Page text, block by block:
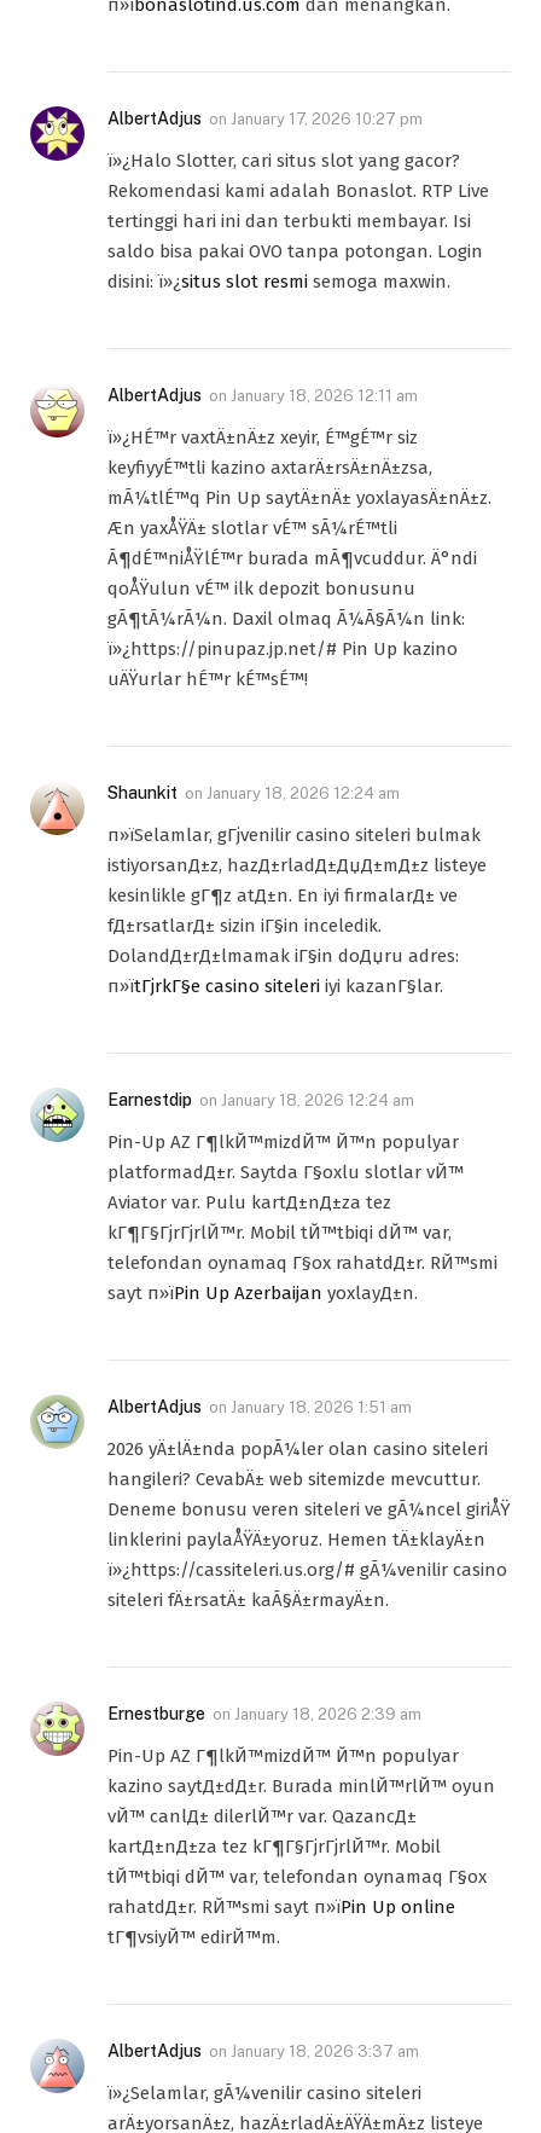
п»їbonaslotind.us.com dan menangkan.
AlbertAdjus on January 17, 2026 10:27 pm
ï»¿Halo Slotter, cari situs slot yang gacor?
Rekomendasi kami adalah Bonaslot. RTP Live
tertinggi hari ini dan terbukti membayar. Isi
saldo bisa pakai OVO tanpa potongan. Login
disini: ï»¿situs slot resmi semoga maxwin.
AlbertAdjus on January 18, 2026 12:11 am
ï»¿HÉ™r vaxtÄ±nÄ±z xeyir, É™gÉ™r siz
keyfiyyÉ™tli kazino axtarÄ±rsÄ±nÄ±zsa,
mÃ¼tlÉ™q Pin Up saytÄ±nÄ± yoxlayasÄ±nÄ±z.
Æn yaxÅŸÄ± slotlar vÉ™ sÃ¼rÉ™tli
Ã¶dÉ™niÅŸlÉ™r burada mÃ¶vcuddur. Ä°ndi
qoÅŸulun vÉ™ ilk depozit bonusunu
gÃ¶tÃ¼rÃ¼n. Daxil olmaq Ã¼Ã§Ã¼n link:
ï»¿https://pinupaz.jp.net/# Pin Up kazino
uÄŸurlar hÉ™r kÉ™sÉ™!
Shaunkit on January 18, 2026 12:24 am
п»їSelamlar, gГјvenilir casino siteleri bulmak
istiyorsanД±z, hazД±rladД±ДџД±mД±z listeye
kesinlikle gГ¶z atД±n. En iyi firmalarД± ve
fД±rsatlarД± sizin iГ§in inceledik.
DolandД±rД±lmamak iГ§in doДџru adres:
п»їtГјrkГ§e casino siteleri iyi kazanГ§lar.
Earnestdip on January 18, 2026 12:24 am
Pin-Up AZ Г¶lkЙ™mizdЙ™ Й™n populyar
platformadД±r. Saytda Г§oxlu slotlar vЙ™
Aviator var. Pulu kartД±nД±za tez
kГ¶Г§ГјrГјrlЙ™r. Mobil tЙ™tbiqi dЙ™ var,
telefondan oynamaq Г§ox rahatdД±r. RЙ™smi
sayt п»їPin Up Azerbaijan yoxlayД±n.
AlbertAdjus on January 18, 2026 1:51 am
2026 yÄ±lÄ±nda popÃ¼ler olan casino siteleri
hangileri? CevabÄ± web sitemizde mevcuttur.
Deneme bonusu veren siteleri ve gÃ¼ncel giriÅŸ
linklerini paylaÅŸÄ±yoruz. Hemen tÄ±klayÄ±n
ï»¿https://cassiteleri.us.org/# gÃ¼venilir casino
siteleri fÄ±rsatÄ± kaÃ§Ä±rmayÄ±n.
Ernestburge on January 18, 2026 2:39 am
Pin-Up AZ Г¶lkЙ™mizdЙ™ Й™n populyar
kazino saytД±dД±r. Burada minlЙ™rlЙ™ oyun
vЙ™ canlД± dilerlЙ™r var. QazancД±
kartД±nД±za tez kГ¶Г§ГјrГјrlЙ™r. Mobil
tЙ™tbiqi dЙ™ var, telefondan oynamaq Г§ox
rahatdД±r. RЙ™smi sayt п»їPin Up online
tГ¶vsiyЙ™ edirЙ™m.
AlbertAdjus on January 18, 2026 3:37 am
ï»¿Selamlar, gÃ¼venilir casino siteleri
arÄ±yorsanÄ±z, hazÄ±rladÄ±ÄŸÄ±mÄ±z listeye